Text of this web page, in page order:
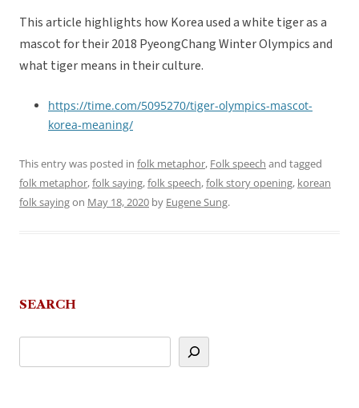
This article highlights how Korea used a white tiger as a
mascot for their 2018 PyeongChang Winter Olympics and
what tiger means in their culture.
https://time.com/5095270/tiger-olympics-mascot-
korea-meaning/
This entry was posted in folk metaphor, Folk speech and tagged
folk metaphor,folk saying,folk speech,folk story opening, korean
folk sayingon May 18, 2020 by Eugene Sung.
SEARCH